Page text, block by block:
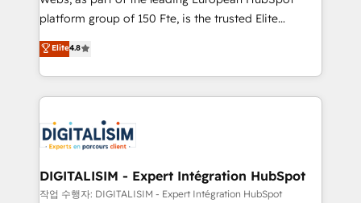
HubSpot “Our experience with the team at Blue Frog
of experience and quality of skilled staff has earned
them a trusted reputation within the HubSpot
clients.” - Brian Garvey, VP, Solutions Partner
Program, HubSpot.
platform group of 150 Fte, is the trusted Elite
HubSpot CRM Partner offering you a roadmap on
maximizing EBITDA and achieving Commercial
Excellence. With our targeted processes, we
strengthen your digital transformation and minimize
Implementation partner, we provide expertise to
drive your business forward. Since 2015 we are fully
dedicated to HubSpot and with an experienced
team (50+), we work with reputable companies in
Elite4.8
DIGITALISIM - Expert Intégration HubSpot
작업 수행자: DIGITALISIM - Expert Intégration HubSpot